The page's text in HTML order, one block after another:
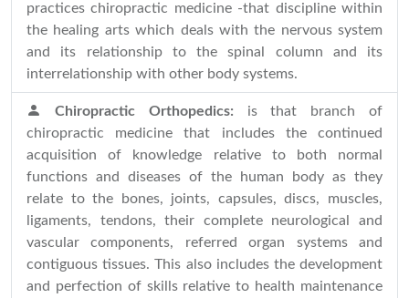
practices chiropractic medicine -that discipline within
the healing arts which deals with the nervous system
and its relationship to the spinal column and its
interrelationship with other body systems.
Chiropractic Orthopedics: is that branch of
chiropractic medicine that includes the continued
acquisition of knowledge relative to both normal
functions and diseases of the human body as they
relate to the bones, joints, capsules, discs, muscles,
ligaments, tendons, their complete neurological and
vascular components, referred organ systems and
contiguous tissues. This also includes the development
and perfection of skills relative to health maintenance